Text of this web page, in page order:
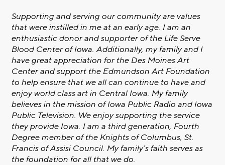
Supporting and serving our community are values
that were instilled in me at an early age. I am an
enthusiastic donor and supporter of the Life Serve
Blood Center of Iowa. Additionally, my family and I
have great appreciation for the Des Moines Art
Center and support the Edmundson Art Foundation
to help ensure that we all can continue to have and
enjoy world class art in Central Iowa. My family
believes in the mission of Iowa Public Radio and Iowa
Public Television. We enjoy supporting the service
they provide Iowa. I am a third generation, Fourth
Degree member of the Knights of Columbus, St.
Francis of Assisi Council. My family’s faith serves as
the foundation for all that we do.